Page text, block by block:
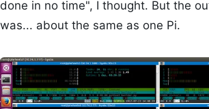
done in no time", I thought. But the
was... about the same as one Pi.